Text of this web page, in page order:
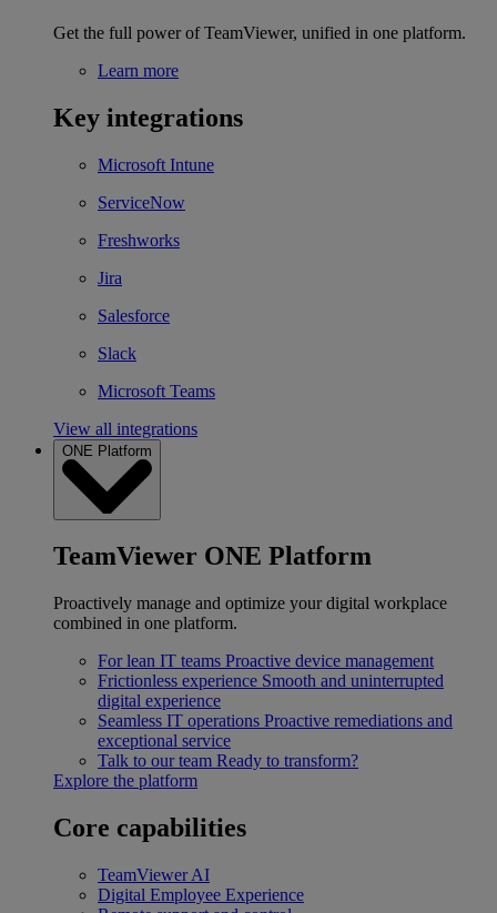
Get the full power of TeamViewer, unified in one platform.
Learn more
Key integrations
Microsoft Intune
ServiceNow
Freshworks
Jira
Salesforce
Slack
Microsoft Teams
View all integrations
ONE Platform
TeamViewer ONE Platform
Proactively manage and optimize your digital workplace
combined in one platform.
For lean IT teams Proactive device management
Frictionless experience Smooth and uninterrupted
digital experience
Seamless IT operations Proactive remediations and
exceptional service
Talk to our team Ready to transform?
Explore the platform
Core capabilities
TeamViewer AI
Digital Employee Experience